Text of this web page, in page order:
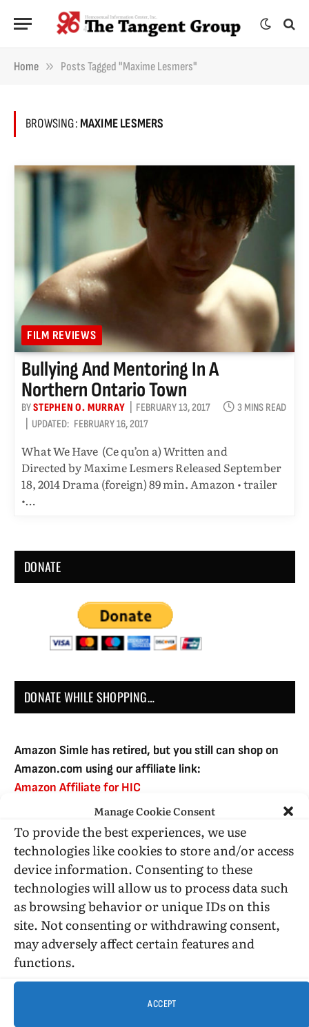
Manage Cookie Consent
To provide the best experiences, we use
technologies like cookies to store and/or access
device information. Consenting to these
technologies will allow us to process data such
as browsing behavior or unique IDs on this
site. Not consenting or withdrawing consent,
may adversely affect certain features and
functions.
ACCEPT
Home » Posts Tagged "Maxime Lesmers"
BROWSING:MAXIME LESMERS
FILM REVIEWS
Bullying And Mentoring In A
Northern Ontario Town
BYSTEPHEN O. MURRAY FEBRUARY 13, 2017
3 MINS READ
UPDATED: FEBRUARY 16, 2017
What We Have (Ce qu’on a) Written and
Directed by Maxime Lesmers Released September
18, 2014 Drama (foreign) 89 min. Amazon • trailer
•…
DONATE
DONATE WHILE SHOPPING…
Amazon Simle has retired, but you still can shop on
Amazon.com using our affiliate link:
Amazon Affiliate for HIC
USE SUBSCRIBE TO DONATE
Administrative Support